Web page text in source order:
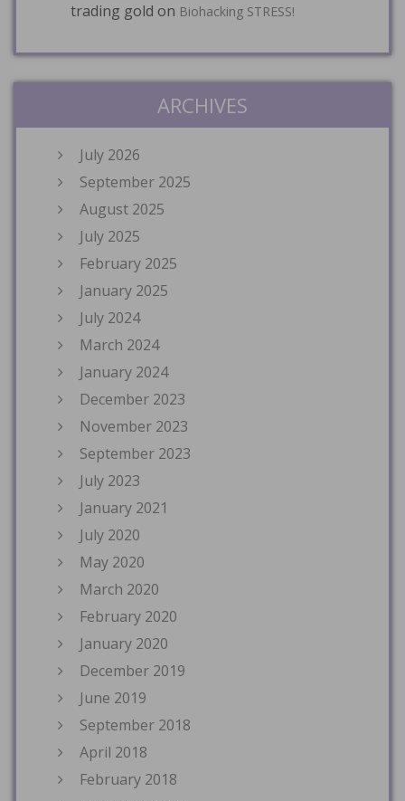
trading gold on Biohacking STRESS!
ARCHIVES
July 2026
September 2025
August 2025
July 2025
February 2025
January 2025
July 2024
March 2024
January 2024
December 2023
November 2023
September 2023
July 2023
January 2021
July 2020
May 2020
March 2020
February 2020
January 2020
December 2019
June 2019
September 2018
April 2018
February 2018